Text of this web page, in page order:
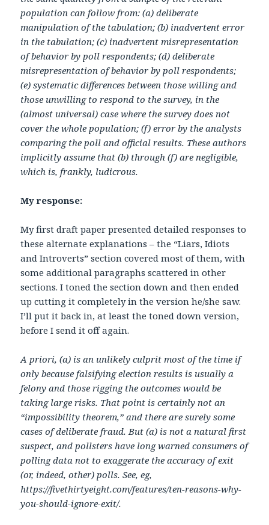
population can follow from: (a) deliberate
manipulation of the tabulation; (b) inadvertent error
in the tabulation; (c) inadvertent misrepresentation
of behavior by poll respondents; (d) deliberate
misrepresentation of behavior by poll respondents;
(e) systematic differences between those willing and
those unwilling to respond to the survey, in the
(almost universal) case where the survey does not
cover the whole population; (f) error by the analysts
comparing the poll and official results. These authors
implicitly assume that (b) through (f) are negligible,
which is, frankly, ludicrous.
My response:
My first draft paper presented detailed responses to
these alternate explanations – the “Liars, Idiots
and Introverts” section covered most of them, with
some additional paragraphs scattered in other
sections. I toned the section down and then ended
up cutting it completely in the version he/she saw.
I’ll put it back in, at least the toned down version,
before I send it off again.
A priori, (a) is an unlikely culprit most of the time if
only because falsifying election results is usually a
felony and those rigging the outcomes would be
taking large risks. That point is certainly not an
“impossibility theorem,” and there are surely some
cases of deliberate fraud. But (a) is not a natural first
suspect, and pollsters have long warned consumers of
polling data not to exaggerate the accuracy of exit
(or, indeed, other) polls. See, eg,
https://fivethirtyeight.com/features/ten-reasons-why-
you-should-ignore-exit/.